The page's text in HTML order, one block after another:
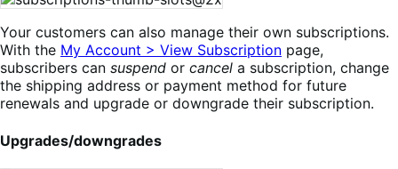
Your customers can also manage their own subscriptions.
With the My Account > View Subscription page,
subscribers can suspend or cancel a subscription, change
the shipping address or payment method for future
renewals and upgrade or downgrade their subscription.
Upgrades/downgrades